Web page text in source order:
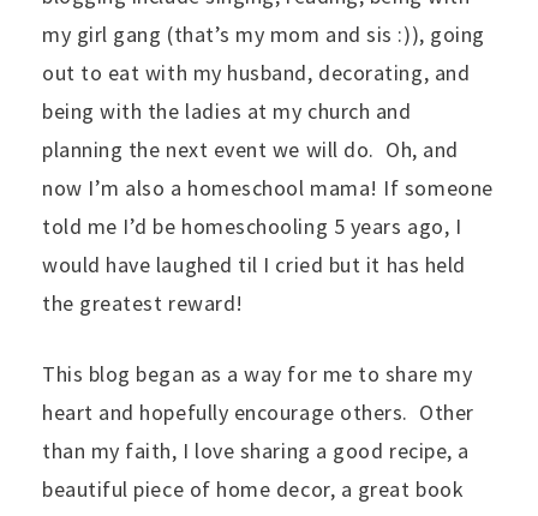
my girl gang (that’s my mom and sis :)), going
out to eat with my husband, decorating, and
being with the ladies at my church and
planning the next event we will do. Oh, and
now I’m also a homeschool mama! If someone
told me I’d be homeschooling 5 years ago, I
would have laughed til I cried but it has held
the greatest reward!
This blog began as a way for me to share my
heart and hopefully encourage others. Other
than my faith, I love sharing a good recipe, a
beautiful piece of home decor, a great book